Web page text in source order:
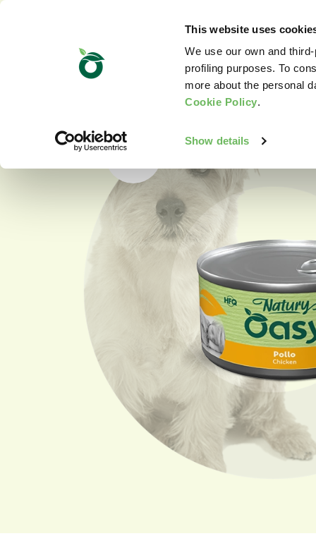
This website uses
We use our own and
profiling purposes. To
more about the personal
Cookie Policy.
Show details